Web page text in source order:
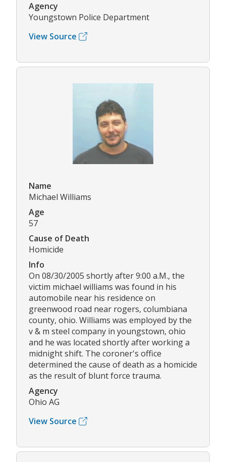
Agency
Youngstown Police Department
View Source
Name
Michael Williams
Age
57
Cause of Death
Homicide
Info
On 08/30/2005 shortly after 9:00 a.M., the
victim michael williams was found in his
automobile near his residence on
greenwood road near rogers, columbiana
county, ohio. Williams was employed by the
v & m steel company in youngstown, ohio
and he was located shortly after working a
midnight shift. The coroner's office
determined the cause of death as a homicide
as the result of blunt force trauma.
Agency
Ohio AG
View Source